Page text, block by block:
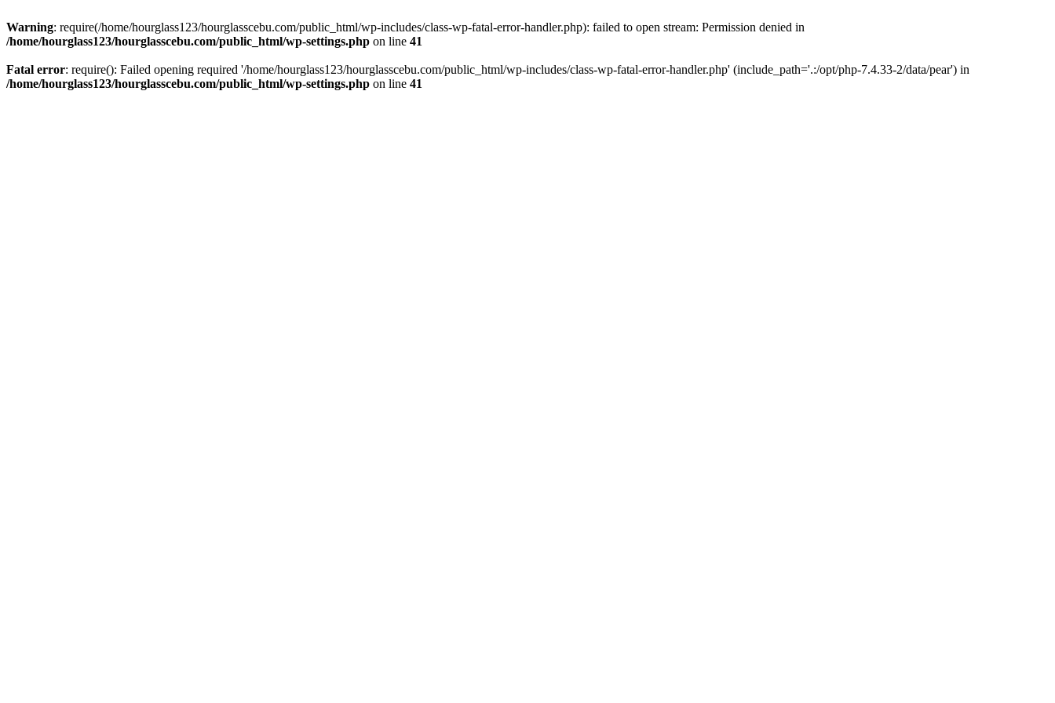
Warning: require(/home/hourglass123/hourglasscebu.com/public_html/wp-includes/class-wp-fatal-error-handler.php): failed to open stream: Permission denied in
/home/hourglass123/hourglasscebu.com/public_html/wp-settings.php on line 41
Fatal error: require(): Failed opening required '/home/hourglass123/hourglasscebu.com/public_html/wp-includes/class-wp-fatal-error-handler.php' (include_path='.:/opt/php-7.4.33-2/data/pear') in
/home/hourglass123/hourglasscebu.com/public_html/wp-settings.php on line 41